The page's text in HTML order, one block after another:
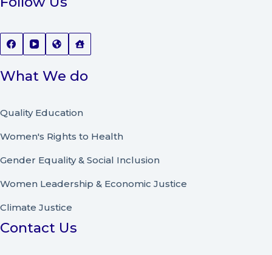
What We do
Quality Education
Women's Rights to Health
Gender Equality & Social Inclusion
Women Leadership & Economic Justice
Climate Justice
Contact Us